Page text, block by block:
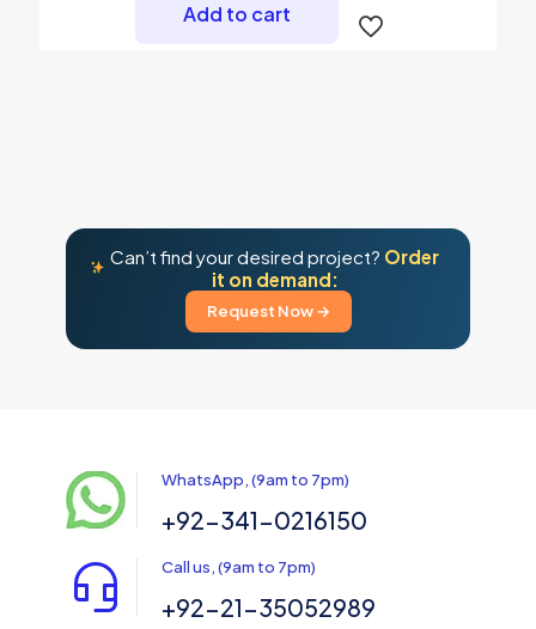
Add to cart
Can’t find your desired project? Order
it on demand:
Request Now →
WhatsApp, (9am to 7pm)
+92-341-0216150
Call us, (9am to 7pm)
+92-21-35052989